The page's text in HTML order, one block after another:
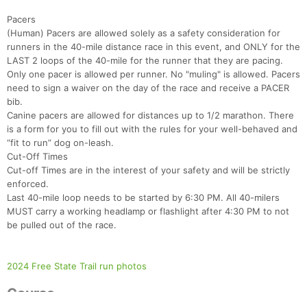
Pacers
(Human) Pacers are allowed solely as a safety consideration for
runners in the 40-mile distance race in this event, and ONLY for the
LAST 2 loops of the 40-mile for the runner that they are pacing.
Only one pacer is allowed per runner. No "muling" is allowed. Pacers
need to sign a waiver on the day of the race and receive a PACER
bib.
Canine pacers are allowed for distances up to 1/2 marathon. There
is a form for you to fill out with the rules for your well-behaved and
“fit to run” dog on-leash.
Cut-Off Times
Cut-off Times are in the interest of your safety and will be strictly
enforced.
Last 40-mile loop needs to be started by 6:30 PM. All 40-milers
MUST carry a working headlamp or flashlight after 4:30 PM to not
be pulled out of the race.
2024 Free State Trail run photos